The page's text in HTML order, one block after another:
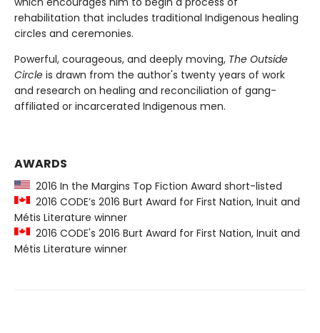
rehabilitation that includes traditional Indigenous healing
circles and ceremonies.
Powerful, courageous, and deeply moving, The Outside
Circle is drawn from the author's twenty years of work
and research on healing and reconciliation of gang-
affiliated or incarcerated Indigenous men.
AWARDS
2016 In the Margins Top Fiction Award short-listed
2016 CODE’s 2016 Burt Award for First Nation, Inuit and
Métis Literature winner
2016 CODE's 2016 Burt Award for First Nation, Inuit and
Métis Literature winner